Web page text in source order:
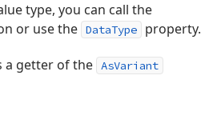
type, you can call the
or use the DataType property.
a getter of the AsVariant